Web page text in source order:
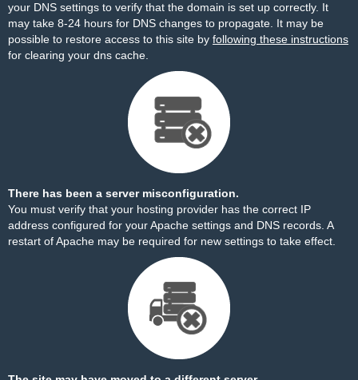
your DNS settings to verify that the domain is set up correctly. It
may take 8-24 hours for DNS changes to propagate. It may be
possible to restore access to this site by following these instructions
for clearing your dns cache.
There has been a server misconfiguration.
You must verify that your hosting provider has the correct IP
address configured for your Apache settings and DNS records. A
restart of Apache may be required for new settings to take effect.